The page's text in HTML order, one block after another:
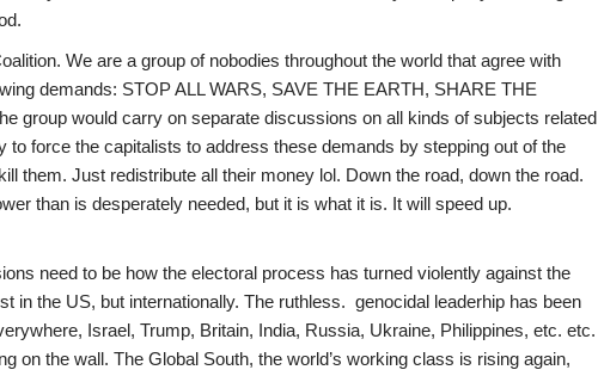
We are a group of nobodies throughout the world that agree with
demands: STOP ALL WARS, SAVE THE EARTH, SHARE THE
group would carry on separate discussions on all kinds of subjects related
to force the capitalists to address these demands by stepping out of the
them. Just redistribute all their money lol. Down the road, down the road.
than is desperately needed, but it is what it is. It will speed up.
need to be how the electoral process has turned violently against the
in the US, but internationally. The ruthless. genocidal leaderhip has been
Israel, Trump, Britain, India, Russia, Ukraine, Philippines, etc. etc.
on the wall. The Global South, the world’s working class is rising again,